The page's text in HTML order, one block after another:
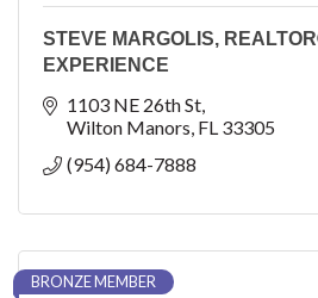
STEVE MARGOLIS,
EXPERIENCE
1103 NE 26th St
Wilton Manors FL 33305
(954) 684-7888
BRONZE MEMBER